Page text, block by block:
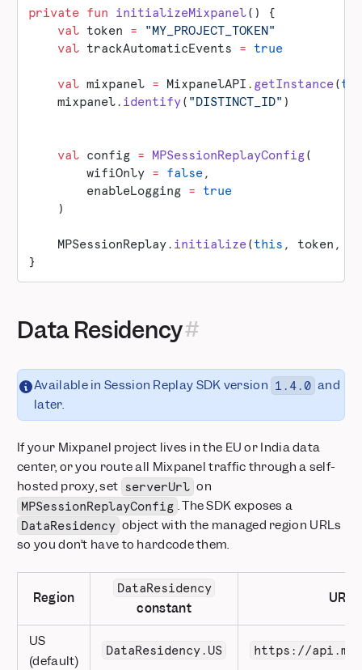
private fun initializeMixpanel() {
    val
token = "MY_PROJECT_TOKEN"
    val
trackAutomaticEvents = true
    val
mixpanel = MixpanelAPI. getInstance(
    mixpanel.
identify( "DISTINCT_ID" )
    val
config = MPSessionReplayConfig(
        wifiOnly
= false,
        enableLogging
= true
    )
    MPSessionReplay.
initialize(this , token,
}
Data Residency
Available in Session Replay SDK version 1.4.0 and
later.
If your Mixpanel project lives in the EU or India data
center, or you route all Mixpanel traffic through a self-
hosted proxy, set serverUrl on
MPSessionReplayConfig . The SDK exposes a
DataResidency object with the managed region URLs
so you don’t have to hardcode them.
Region
DataResidency
constant
URL
US
(default)
DataResidency.US https://